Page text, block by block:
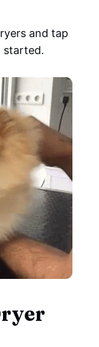
and tap
started.